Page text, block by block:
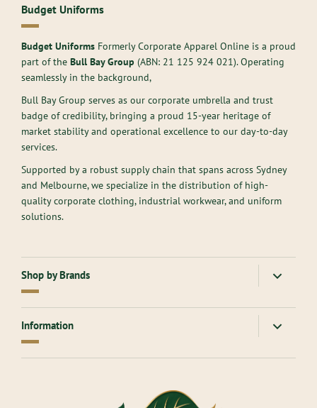
Budget Uniforms
Budget Uniforms Formerly Corporate Apparel Online is a proud
part of the Bull Bay Group (ABN: 21 125 924 021). Operating
seamlessly in the background,
Bull Bay Group serves as our corporate umbrella and trust
badge of credibility, bringing a proud 15-year heritage of
market stability and operational excellence to our day-to-day
services.
Supported by a robust supply chain that spans across Sydney
and Melbourne, we specialize in the distribution of high-
quality corporate clothing, industrial workwear, and uniform
solutions.
Shop by Brands
Atlantis Headwear
Headwear
Information